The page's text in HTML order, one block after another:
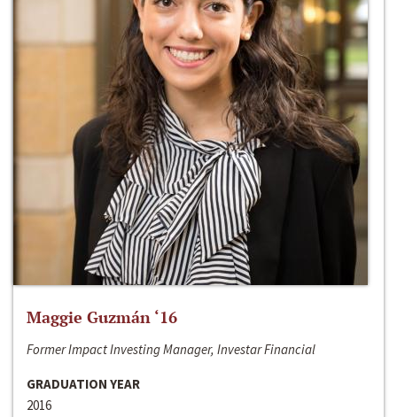
Maggie Guzmán ‘16
Former Impact Investing Manager, Investar Financial
GRADUATION YEAR
2016